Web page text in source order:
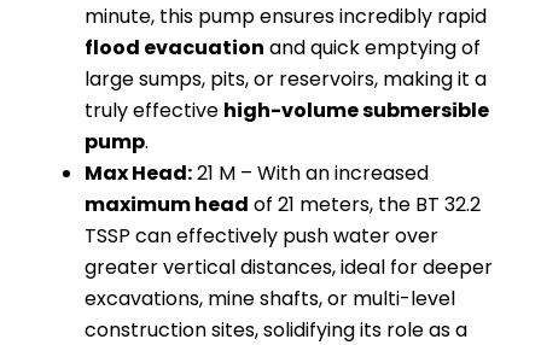
minute, this pump ensures incredibly rapid
flood evacuation and quick emptying of
large sumps, pits, or reservoirs, making it a
truly effective high-volume submersible
pump.
Max Head:21 M – With an increased
maximum head of 21 meters, the BT 32.2
TSSP can effectively push water over
greater vertical distances, ideal for deeper
excavations, mine shafts, or multi-level
construction sites, solidifying its role as a